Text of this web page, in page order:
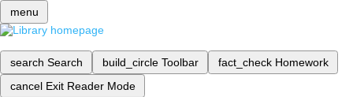
menu
search Search build_circle Toolbar fact_check Homework
cancel Exit Reader Mode